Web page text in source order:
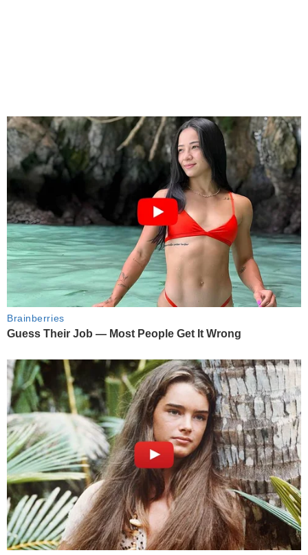
Brainberries
Guess Their Job — Most People Get It Wrong